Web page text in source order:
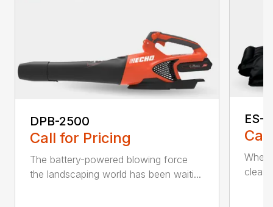
DPB-2500
Call for Pricing
The battery-powered blowing force
the landscaping world has been waiti...
ES-
When